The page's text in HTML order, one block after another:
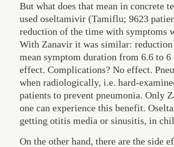
But what does that mean in concrete
used oseltamivir (Tamiflu; 9623
reduction of the time with symptoms
With Zanavir it was similar:
mean symptom duration from 6.6 to
effect. Complications? No effect.
when radiologically, i.e. hard-
patients to prevent pneumonia. Only
one can experience this benefit.
getting otitis media or sinusitis, in
On the other hand, there are the side